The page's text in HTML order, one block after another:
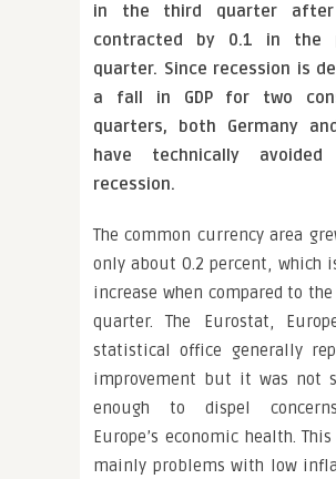
in the third quarter
contracted by 0.1 in the
quarter. Since recession is
a fall in GDP for two
quarters, both Germany
have technically
recession.
The common currency area
only about 0.2 percent, which
increase when compared to
quarter. The Eurostat,
statistical office generally
improvement but it was not
enough to dispel
Europe’s economic health.
mainly problems with low